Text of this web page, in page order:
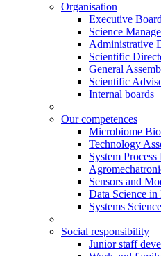
Organisation
Executive Board
Science
Administrative
Scientific
General
Scientific
Internal boards
Our competences
Microbiome
Technology
System
Sensors and
Data Science
Systems Science
Social responsibility
Junior staff